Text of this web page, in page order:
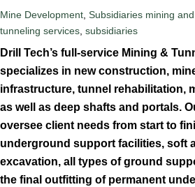
Mine Development Subsidiaries mining
tunneling services subsidiaries
Drill Tech’s full-service Mining &
specializes in new construction,
infrastructure, tunnel rehabilitation,
as well as deep shafts and portals.
oversee client needs from start to
underground support facilities, soft
excavation, all types of ground
the final outfitting of permanent